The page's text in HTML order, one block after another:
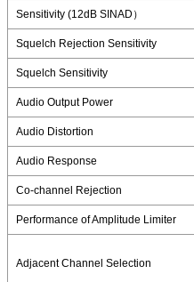
Sensitivity (12dB SINAD）
Squelch Rejection Sensitivity
Squelch Sensitivity
Audio Output Power
Audio Distortion
Audio Response
Co-channel Rejection
Performance of Amplitude Limiter
Adjacent Channel Selection